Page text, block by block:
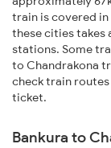
train is covered
these cities takes
stations. Some
to Chandrakona
check train
ticket.
Bankura to